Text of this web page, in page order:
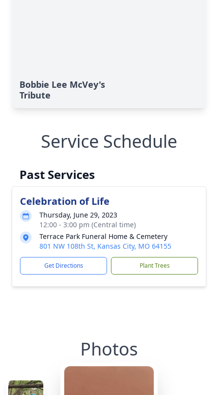
Bobbie Lee McVey's
Tribute
Service Schedule
Past Services
Celebration of Life
Thursday, June 29, 2023
12:00 - 3:00 pm (Central time)
Terrace Park Funeral Home & Cemetery
801 NW 108th St, Kansas City, MO 64155
Get Directions Plant Trees
Photos